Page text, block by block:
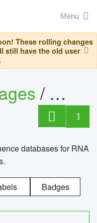
Menu
These rolling changes
still have the old user
/
1
databases for RNA
Badges